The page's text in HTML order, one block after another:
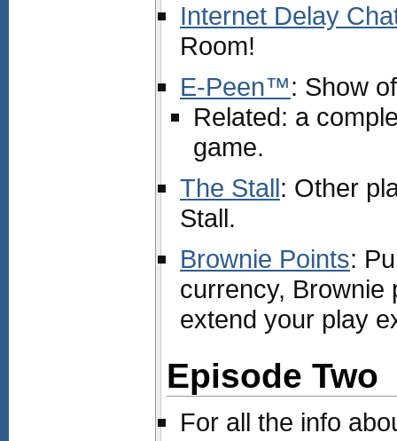
Internet Delay
Room!
E-Peen™: Show
Related: a
game.
The Stall: Other
Stall.
Brownie Points:
currency, Brownie
extend your play
Episode Two
For all the info